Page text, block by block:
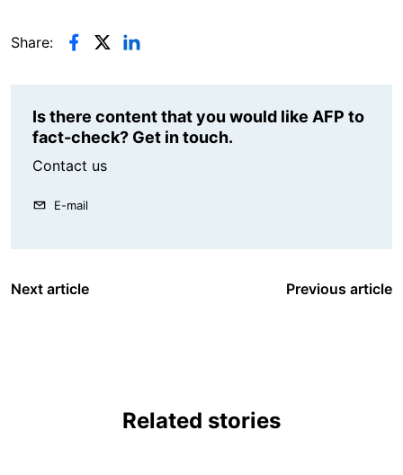
Share:
Is there content that you would like AFP to
fact-check? Get in touch.
Contact us
E-mail
Next article Previous article
Related stories